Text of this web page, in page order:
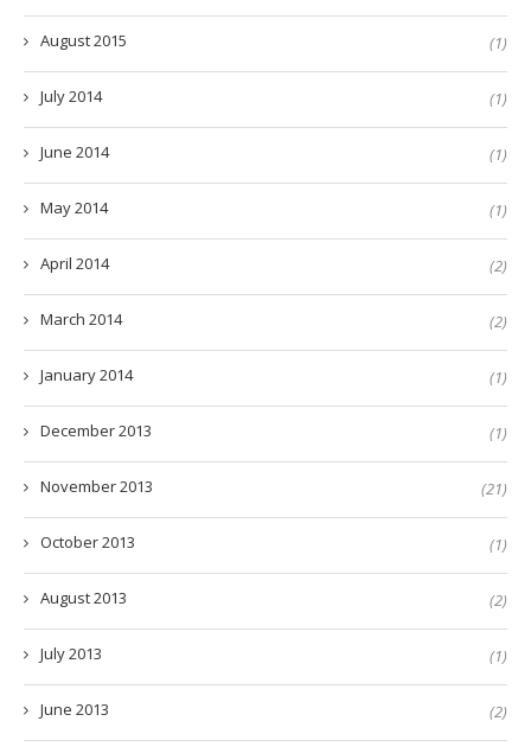
August 2015 (1)
July 2014 (1)
June 2014 (1)
May 2014 (1)
April 2014 (2)
March 2014 (2)
January 2014 (1)
December 2013 (1)
November 2013 (21)
October 2013 (1)
August 2013 (2)
July 2013 (1)
June 2013 (2)